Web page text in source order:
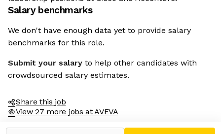
Salary benchmarks
We don't have enough data yet to provide salary
benchmarks for this role.
Submit your salary to help other candidates with
crowdsourced salary estimates.
Share this job
View 27 more jobs at AVEVA